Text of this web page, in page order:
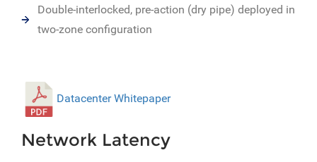
Double-interlocked, pre-action (dry pipe) deployed in
two-zone configuration
Datacenter Whitepaper
Network Latency